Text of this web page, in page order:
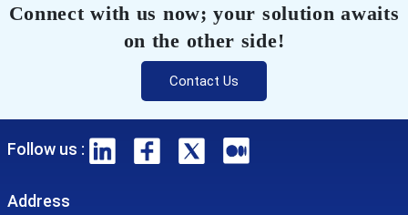
Connect with us now; your solution awaits
on the other side!
Contact Us
Follow us :
Address